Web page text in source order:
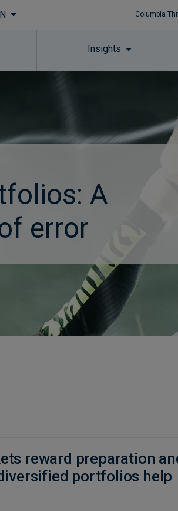
Columbia
Insights
A
error
reward preparation
portfolios help